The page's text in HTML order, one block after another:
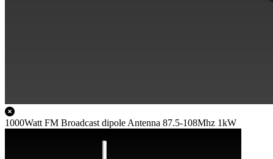
1000Watt FM Broadcast dipole Antenna 87.5-108Mhz 1kW